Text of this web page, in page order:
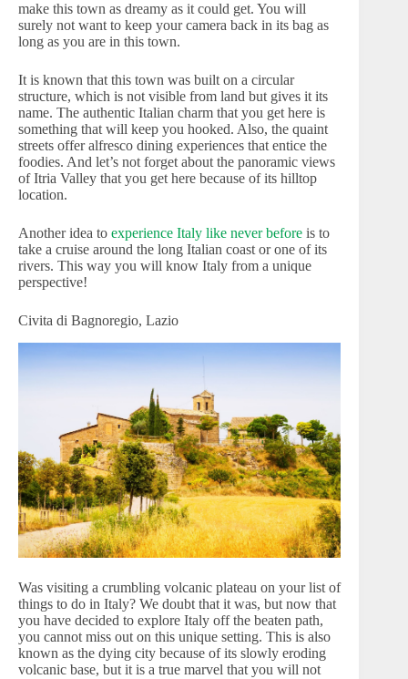
make this town as dreamy as it could get. You will
surely not want to keep your camera back in its bag as
long as you are in this town.
It is known that this town was built on a circular
structure, which is not visible from land but gives it its
name. The authentic Italian charm that you get here is
something that will keep you hooked. Also, the quaint
streets offer alfresco dining experiences that entice the
foodies. And let’s not forget about the panoramic views
of Itria Valley that you get here because of its hilltop
location.
Another idea to experience Italy like never before is to
take a cruise around the long Italian coast or one of its
rivers. This way you will know Italy from a unique
perspective!
Civita di Bagnoregio, Lazio
Was visiting a crumbling volcanic plateau on your list of
things to do in Italy? We doubt that it was, but now that
you have decided to explore Italy off the beaten path,
you cannot miss out on this unique setting. This is also
known as the dying city because of its slowly eroding
volcanic base, but it is a true marvel that you will not